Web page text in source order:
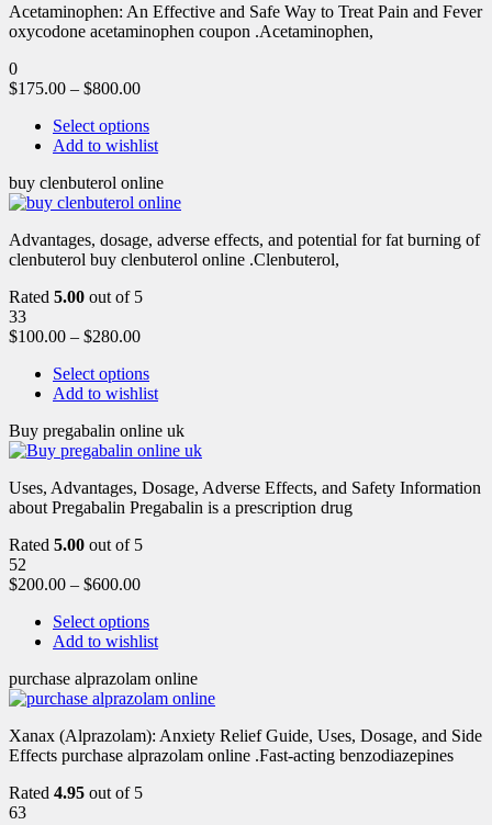
Acetaminophen: An Effective and Safe Way to Treat Pain and Fever
oxycodone acetaminophen coupon .Acetaminophen,
0
$175.00 – $800.00
Select options
Add to wishlist
buy clenbuterol online
Advantages, dosage, adverse effects, and potential for fat burning of
clenbuterol buy clenbuterol online .Clenbuterol,
Rated 5.00 out of 5
33
$100.00 – $280.00
Select options
Add to wishlist
Buy pregabalin online uk
Uses, Advantages, Dosage, Adverse Effects, and Safety Information
about Pregabalin Pregabalin is a prescription drug
Rated 5.00 out of 5
52
$200.00 – $600.00
Select options
Add to wishlist
purchase alprazolam online
Xanax (Alprazolam): Anxiety Relief Guide, Uses, Dosage, and Side
Effects purchase alprazolam online .Fast-acting benzodiazepines
Rated 4.95 out of 5
63